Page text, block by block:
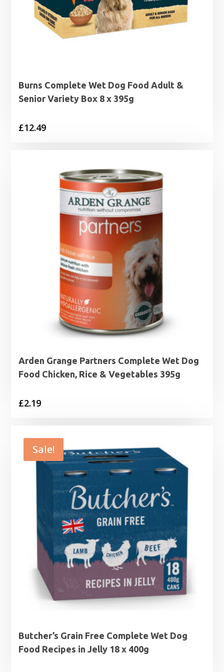
Burns Complete Wet Dog Food Adult &
Senior Variety Box 8 x 395g
£12.49
Arden Grange Partners Complete Wet Dog
Food Chicken, Rice & Vegetables 395g
£2.19
Sale!
Butcher’s Grain Free Complete Wet Dog
Food Recipes in Jelly 18 x 400g